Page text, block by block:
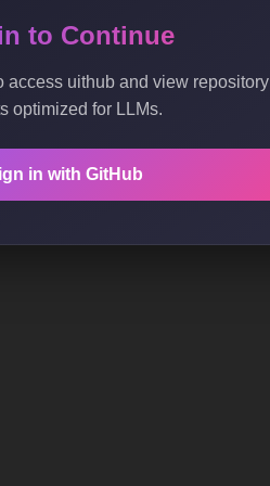
to Continue
access uithub and view repository
optimized for LLMs.
in with GitHub